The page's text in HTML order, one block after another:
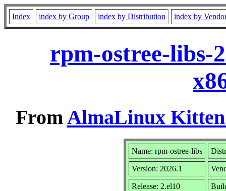
Index index by Group index by Distribution index by
rpm-ostree-libs-
FromAlmaLinux Kitten
Name: rpm-ostree-libs
Version: 2026.1
Release: 2.el10